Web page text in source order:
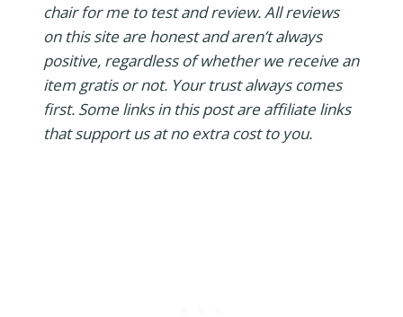
chair for me to test and review. All reviews
on this site are honest and aren’t always
positive, regardless of whether we receive an
item gratis or not. Your trust always comes
first. Some links in this post are affiliate links
that support us at no extra cost to you.